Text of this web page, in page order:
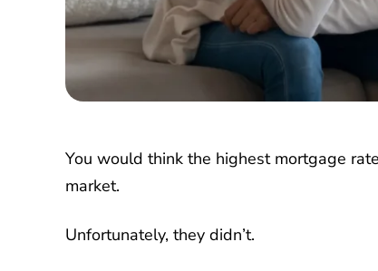
You would think the highest mortgage
market.
Unfortunately, they didn’t.